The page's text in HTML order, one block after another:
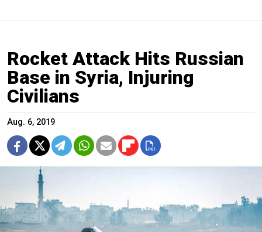
Rocket Attack Hits Russian
Base in Syria, Injuring
Civilians
Aug. 6, 2019